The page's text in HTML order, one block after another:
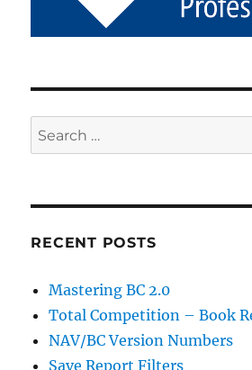
Search
for:
RECENT POSTS
Mastering BC 2.0
Total Competition – Book
NAV/BC Version Numbers
Save Report Filters